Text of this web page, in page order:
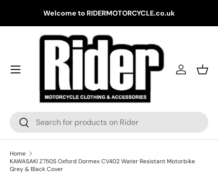
Skip to content
Welcome to RIDERMOTORCYCLE.co.uk
Search
Search
Log in
Home
KAWASAKI Z750S Oxford Dormex CV402 Water Resistant Motorbike
Grey & Black Cover